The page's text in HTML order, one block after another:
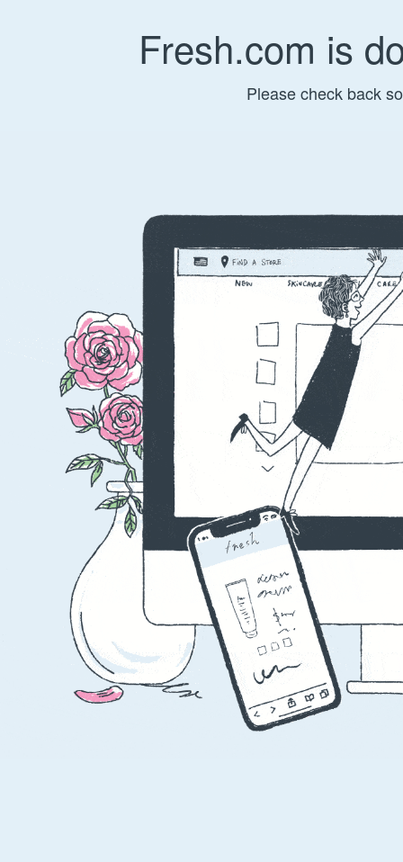
Fresh.com is
Please check back